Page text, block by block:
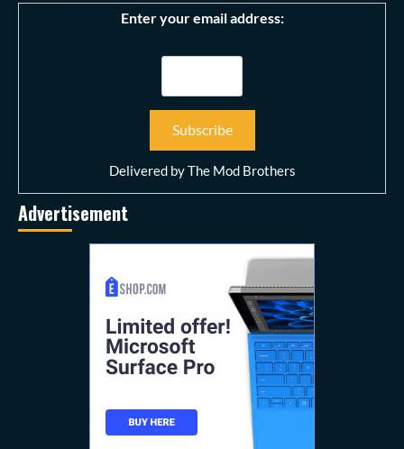
Enter your email address:
Delivered byThe Mod Brothers
Advertisement